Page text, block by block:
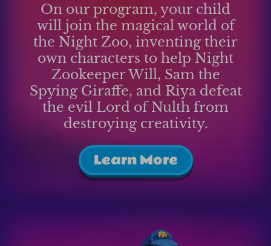
On our program, your child
will join the magical world of
the Night Zoo, inventing their
own characters to help Night
Zookeeper Will, Sam the
Spying Giraffe, and Riya defeat
the evil Lord of Nulth from
destroying creativity.
Learn More